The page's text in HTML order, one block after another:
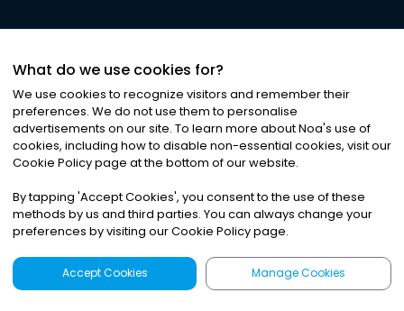
What do we use cookies for?
We use cookies to recognize visitors and remember their
preferences. We do not use them to personalise
advertisements on our site. To learn more about Noa's use of
cookies, including how to disable non-essential cookies, visit our
Cookie Policy page at the bottom of our website.
By tapping 'Accept Cookies', you consent to the use of these
methods by us and third parties. You can always change your
preferences by visiting our Cookie Policy page.
Accept Cookies Manage Cookies